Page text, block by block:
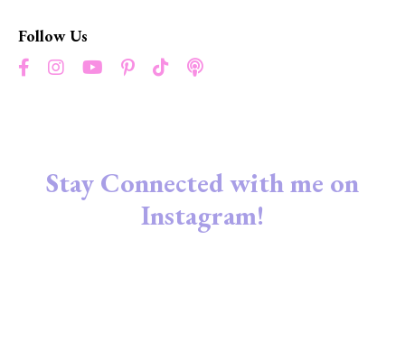
Follow Us
Stay Connected with me on
Instagram!